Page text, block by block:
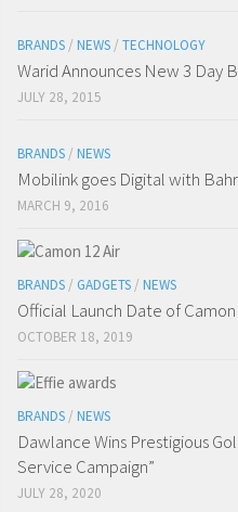
BRANDS / NEWS / TECHNOLOGY
Warid Announces New 3 Day
JULY 28, 2015
BRANDS / NEWS
Mobilink goes Digital with
MARCH 9, 2016
BRANDS / GADGETS / NEWS
Official Launch Date of
OCTOBER 18, 2019
BRANDS / NEWS
Dawlance Wins Prestigious
Service Campaign”
JULY 28, 2020